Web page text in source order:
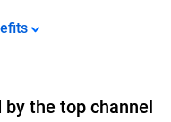
the top channel